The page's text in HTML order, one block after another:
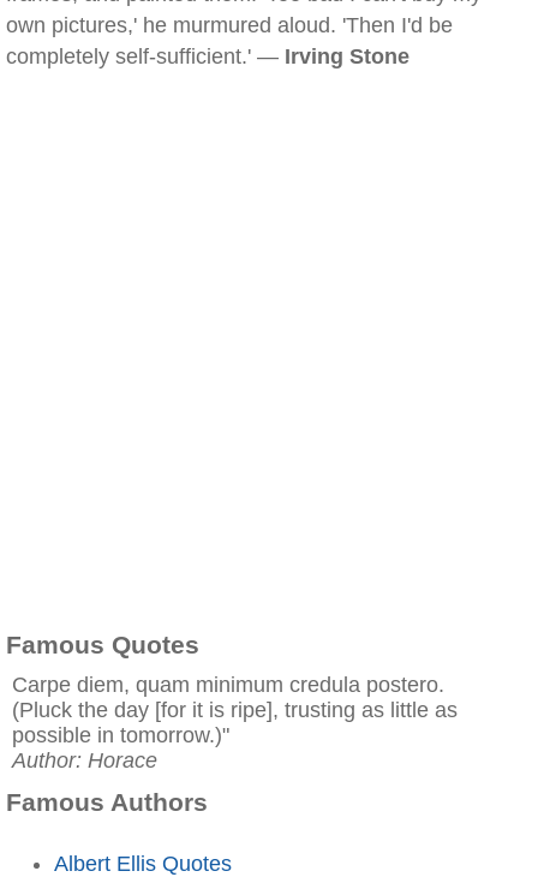
own pictures,' he murmured aloud. 'Then I'd be
completely self-sufficient.' — Irving Stone
Famous Quotes
Carpe diem, quam minimum credula postero.
(Pluck the day [for it is ripe], trusting as little as
possible in tomorrow.)"
Author: Horace
Famous Authors
Albert Ellis Quotes